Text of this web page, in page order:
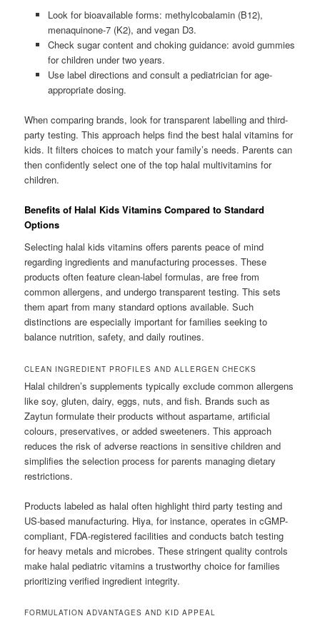
Look for bioavailable forms: methylcobalamin (B12),
menaquinone-7 (K2), and vegan D3.
Check sugar content and choking guidance: avoid gummies
for children under two years.
Use label directions and consult a pediatrician for age-
appropriate dosing.
When comparing brands, look for transparent labelling and third-
party testing. This approach helps find the best halal vitamins for
kids. It filters choices to match your family’s needs. Parents can
then confidently select one of the top halal multivitamins for
children.
Benefits of Halal Kids Vitamins Compared to Standard
Options
Selecting halal kids vitamins offers parents peace of mind
regarding ingredients and manufacturing processes. These
products often feature clean-label formulas, are free from
common allergens, and undergo transparent testing. This sets
them apart from many standard options available. Such
distinctions are especially important for families seeking to
balance nutrition, safety, and daily routines.
CLEAN INGREDIENT PROFILES AND ALLERGEN CHECKS
Halal children’s supplements typically exclude common allergens
like soy, gluten, dairy, eggs, nuts, and fish. Brands such as
Zaytun formulate their products without aspartame, artificial
colours, preservatives, or added sweeteners. This approach
reduces the risk of adverse reactions in sensitive children and
simplifies the selection process for parents managing dietary
restrictions.
Products labeled as halal often highlight third party testing and
US-based manufacturing. Hiya, for instance, operates in cGMP-
compliant, FDA-registered facilities and conducts batch testing
for heavy metals and microbes. These stringent quality controls
make halal pediatric vitamins a trustworthy choice for families
prioritizing verified ingredient integrity.
FORMULATION ADVANTAGES AND KID APPEAL